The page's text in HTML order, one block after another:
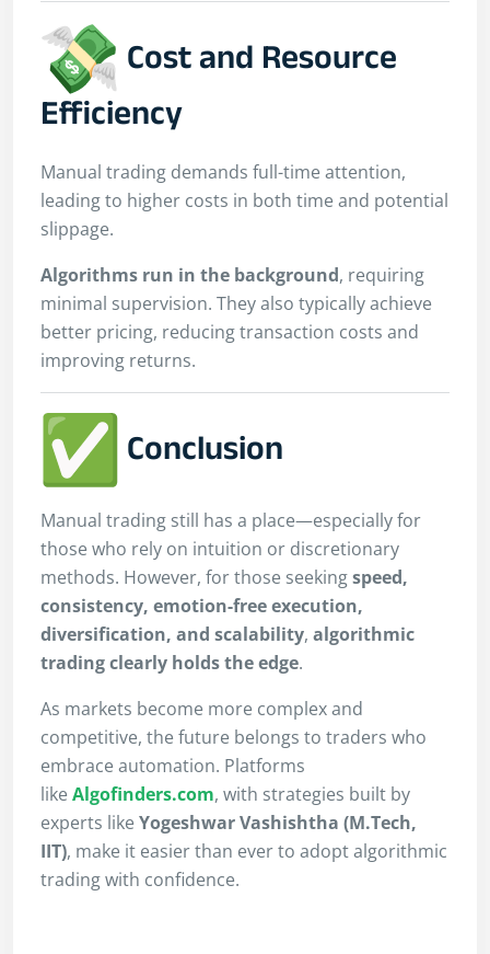
Cost and Resource
Efficiency
Manual trading demands full-time attention,
leading to higher costs in both time and potential
slippage.
Algorithms run in the background, requiring
minimal supervision. They also typically achieve
better pricing, reducing transaction costs and
improving returns.
Conclusion
Manual trading still has a place—especially for
those who rely on intuition or discretionary
methods. However, for those seekingspeed,
consistency, emotion-free execution,
diversification, and scalability, algorithmic
trading clearly holds the edge.
As markets become more complex and
competitive, the future belongs to traders who
embrace automation. Platforms
like Algofinders.com, with strategies built by
experts like Yogeshwar Vashishtha (M.Tech,
IIT), make it easier than ever to adopt algorithmic
trading with confidence.